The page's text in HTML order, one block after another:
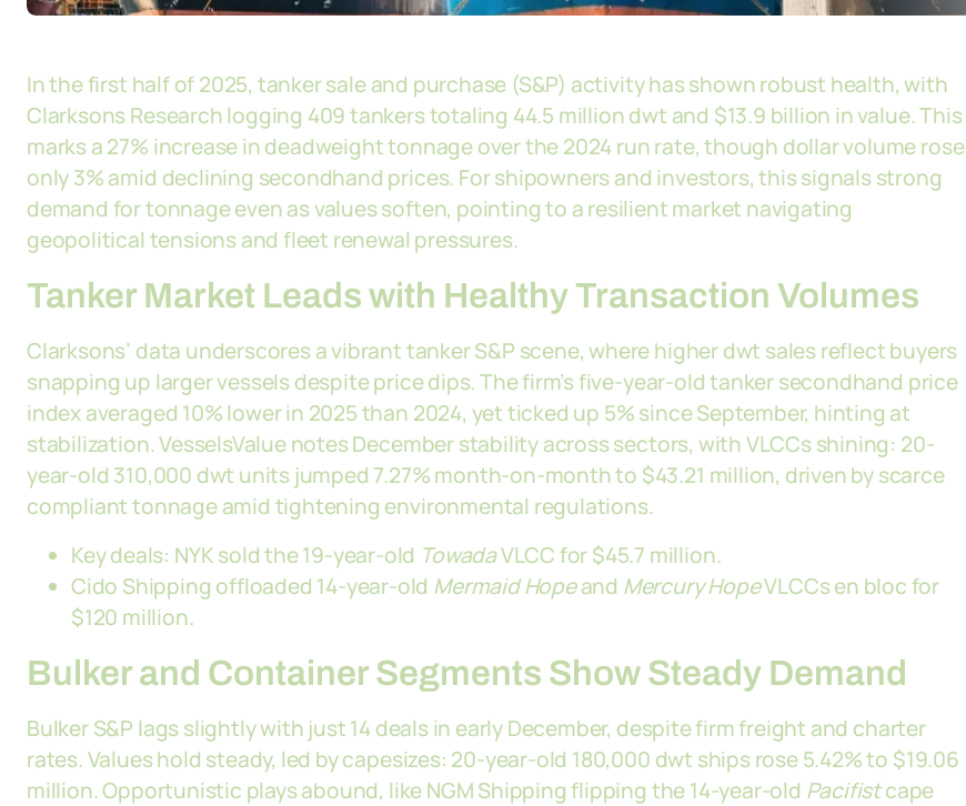
In the first half of 2025, tanker sale and purchase (S&P) activity has shown robust health, with
Clarksons Research logging 409 tankers totaling 44.5 million dwt and $13.9 billion in value. This
marks a 27% increase in deadweight tonnage over the 2024 run rate, though dollar volume rose
only 3% amid declining secondhand prices. For shipowners and investors, this signals strong
demand for tonnage even as values soften, pointing to a resilient market navigating
geopolitical tensions and fleet renewal pressures.
Tanker Market Leads with Healthy Transaction Volumes
Clarksons’ data underscores a vibrant tanker S&P scene, where higher dwt sales reflect buyers
snapping up larger vessels despite price dips. The firm’s five-year-old tanker secondhand price
index averaged 10% lower in 2025 than 2024, yet ticked up 5% since September, hinting at
stabilization. VesselsValue notes December stability across sectors, with VLCCs shining: 20-
year-old 310,000 dwt units jumped 7.27% month-on-month to $43.21 million, driven by scarce
compliant tonnage amid tightening environmental regulations.
Key deals: NYK sold the 19-year-old TowadaVLCC for $45.7 million.
Cido Shipping offloaded 14-year-old Mermaid Hopeand Mercury HopeVLCCs en bloc for
$120 million.
Bulker and Container Segments Show Steady Demand
Bulker S&P lags slightly with just 14 deals in early December, despite firm freight and charter
rates. Values hold steady, led by capesizes: 20-year-old 180,000 dwt ships rose 5.42% to $19.06
million. Opportunistic plays abound, like NGM Shipping flipping the 14-year-old Pacifistcape